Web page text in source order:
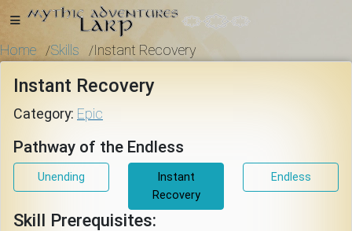
Home
Getting
Started
Home /Skills /Instant Recovery
Instant Recovery
Category: Epic
Pathway of the Endless
Unending
Instant
Recovery
Endless
Skill Prerequisites: